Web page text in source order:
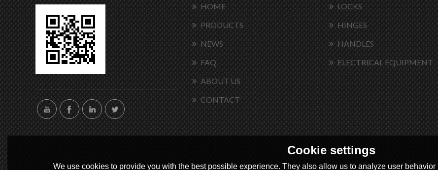
HOME
PRODUCTS
NEWS
FAQ
ABOUT US
CONTACT
LOCKS
HINGES
HANDLES
ELECTRICAL EQUIPMENT
Cookie settings
We use cookies to provide you with the best possible experience. They also allow us to analyze user